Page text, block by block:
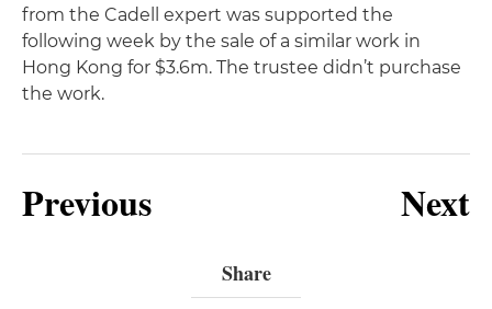
from the Cadell expert was supported the
following week by the sale of a similar work in
Hong Kong for $3.6m. The trustee didn’t purchase
the work.
Previous Next
Share